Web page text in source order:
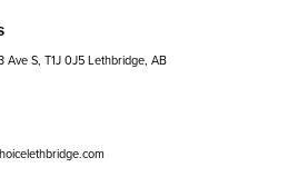
Ave S, T1J 0J5 Lethbridge, AB